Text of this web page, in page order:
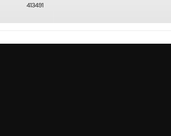
413491